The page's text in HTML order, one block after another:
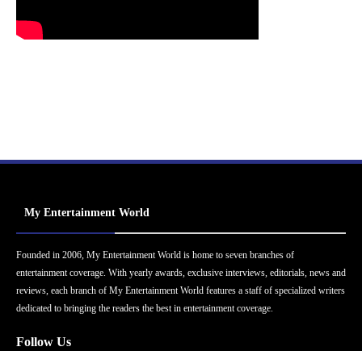
My Entertainment World
Founded in 2006, My Entertainment World is home to seven branches of
entertainment coverage. With yearly awards, exclusive interviews, editorials, news and
reviews, each branch of My Entertainment World features a staff of specialized writers
dedicated to bringing the readers the best in entertainment coverage.
Follow Us